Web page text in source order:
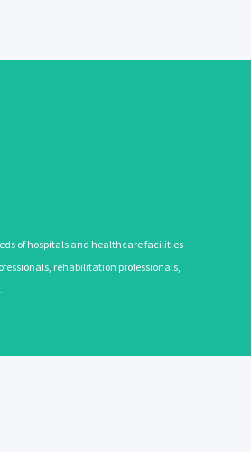
of hospitals and healthcare facilities
rehabilitation professionals,